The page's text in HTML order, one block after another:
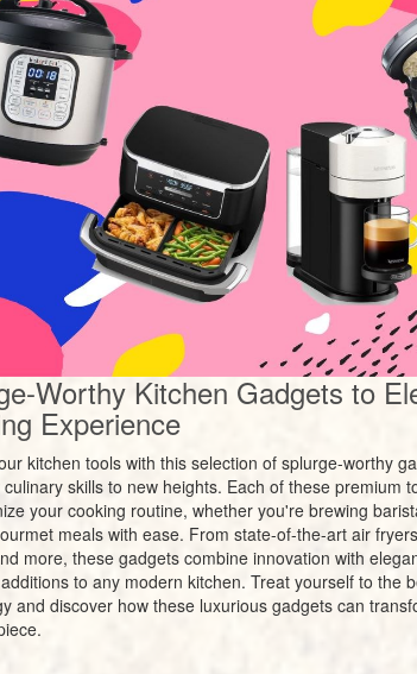
Worthy Kitchen Gadgets to
Experience
kitchen tools with this selection of splurge-worthy
skills to new heights. Each of these premium
your cooking routine, whether you're brewing
meals with ease. From state-of-the-art air
more, these gadgets combine innovation with
to any modern kitchen. Treat yourself to the
and discover how these luxurious gadgets can